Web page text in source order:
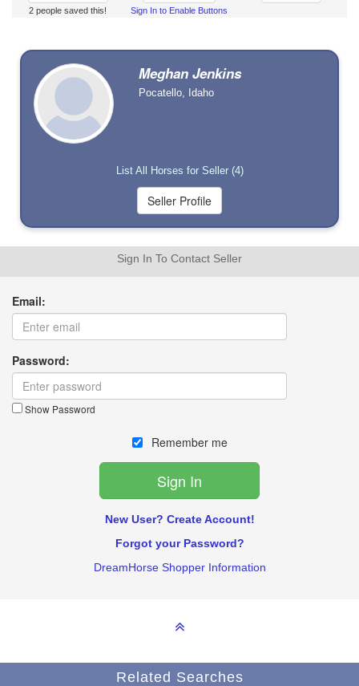
2 people saved this! Sign In to Enable Buttons
Meghan Jenkins
Pocatello, Idaho
List All Horses for Seller (4)
Sign In To Contact Seller
Email:
Password:
Show Password
Remember me
New User? Create Account!
Forgot your Password?
DreamHorse Shopper Information
Related Searches